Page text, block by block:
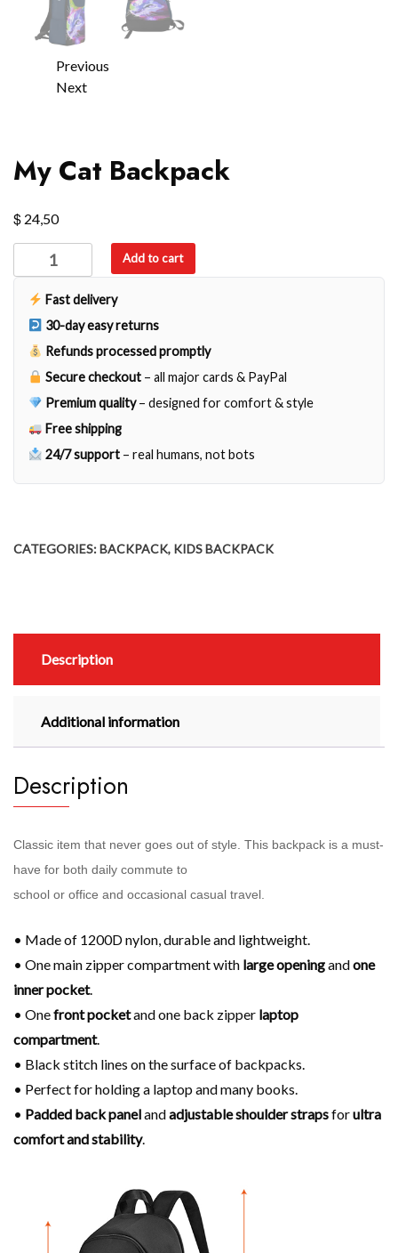
Previous
Next
My Cat Backpack
$ 24,50
Cat
Backpack
quantity
Add to cart
Fast delivery
30-day easy returns
Refunds processed promptly
Secure checkout – all major cards & PayPal
Premium quality– designed for comfort & style
Free shipping
24/7 support – real humans, not bots
CATEGORIES:BACKPACK, KIDS BACKPACK
Description
Additional information
Description
Classic item that never goes out of style. This backpack is a must-
have for both daily commute to
school or office and occasional casual travel.
• Made of 1200D nylon, durable and lightweight.
• One main zipper compartment with large openingandone
inner pocket.
• Onefront pocketand one back zipper laptop
compartment.
• Black stitch lines on the surface of backpacks.
• Perfect for holding a laptop and many books.
• Padded back panelandadjustable shoulderstrapsforultra
comfort and stability.